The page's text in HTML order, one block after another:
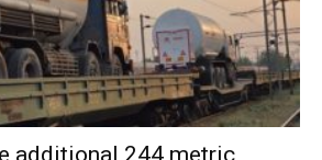
additional 244 metric